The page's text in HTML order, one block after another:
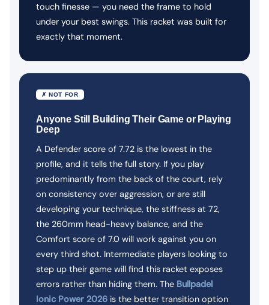
touch finesse — you need the frame to hold
under your best swings. This racket was built for
exactly that moment.
✗ NOT FOR
Anyone Still Building Their Game or Playing
Deep
A Defender score of 7.72 is the lowest in the
profile, and it tells the full story. If you play
predominantly from the back of the court, rely
on consistency over aggression, or are still
developing your technique, the stiffness at 72,
the 260mm head-heavy balance, and the
Comfort score of 7.0 will work against you on
every third shot. Intermediate players looking to
step up their game will find this racket exposes
errors rather than hiding them. The Bullpadel
Ionic Power 2026 is the better transition option